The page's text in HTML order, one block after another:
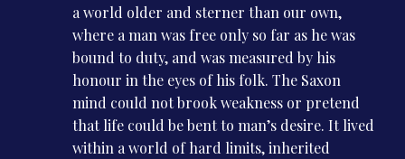
a world older and sterner than our own,
where a man was free only so far as he was
bound to duty, and was measured by his
honour in the eyes of his folk. The Saxon
mind could not brook weakness or pretend
that life could be bent to man’s desire. It lived
within a world of hard limits, inherited